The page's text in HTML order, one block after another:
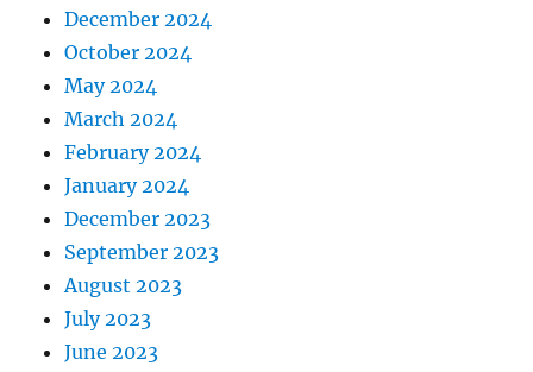
December 2024
October 2024
May 2024
March 2024
February 2024
January 2024
December 2023
September 2023
August 2023
July 2023
June 2023